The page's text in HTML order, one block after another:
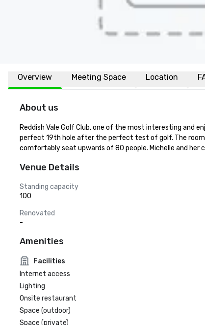
Overview Meeting Space Location
About us
Reddish Vale Golf Club, one of the most interesting and
perfect 19th hole after the perfect test of golf. The room
comfortably seat upwards of 80 people. Michelle and
Venue Details
Standing capacity
100
Renovated
-
Amenities
Facilities
Internet access
Lighting
Onsite restaurant
Space (outdoor)
Space (private)